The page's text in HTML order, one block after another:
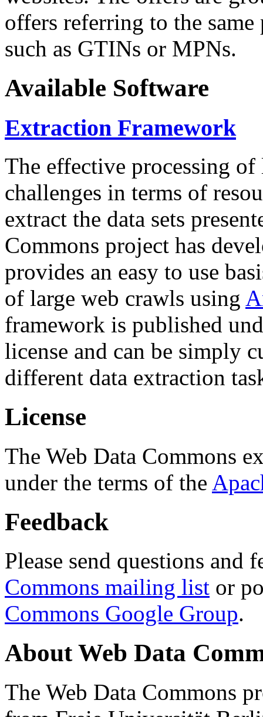
offers referring to the
such as GTINs or MPNs.
Available Software
Extraction Framework
The effective processing of
challenges in terms of
extract the data sets
Commons project has
provides an easy to use
of large web crawls using
framework is published
license and can be simply
different data extraction
License
The Web Data Commons
under the terms of the
Feedback
Please send questions and
Commons mailing list or
Commons Google Group.
About Web Data
The Web Data Commons